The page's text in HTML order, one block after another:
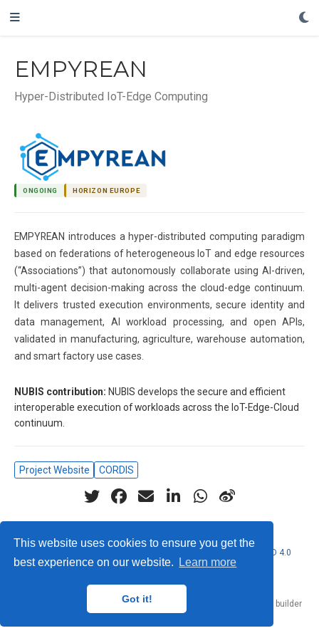
This website uses cookies to ensure you get the
best experience on our website.
Learn more
Got it!
EMPYREAN
Hyper-Distributed IoT-Edge Computing
ONGOING HORIZON EUROPE
EMPYREAN introduces a hyper-distributed computing paradigm
based on federations of heterogeneous IoT and edge resources
(“Associations”) that autonomously collaborate using AI-driven,
multi-agent decision-making across the cloud-edge continuum.
It delivers trusted execution environments, secure identity and
data management, AI workload processing, and open APIs,
validated in manufacturing, agriculture, warehouse automation,
and smart factory use cases.
NUBIS contribution: NUBIS develops the secure and efficient
interoperable execution of workloads across the IoT-Edge-Cloud
continuum.
Project Website CORDIS
CC BY NC ND 4.0
Hugo Blox Builder— the free,
website builder